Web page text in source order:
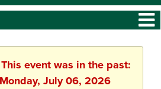
event was in the past:
July 06, 2026